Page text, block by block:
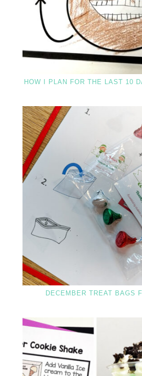
HOW I PLAN FOR THE LAST 10
DECEMBER TREAT BAGS